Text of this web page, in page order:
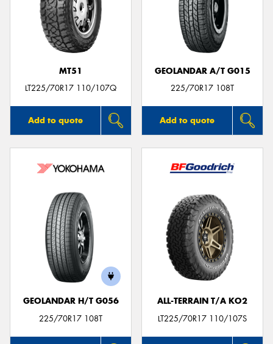
MT51
LT225/70R17 110/107Q
Add to quote
GEOLANDAR A/T G015
225/70R17 108T
Add to quote
GEOLANDAR H/T G056
225/70R17 108T
ALL-TERRAIN T/A KO2
LT225/70R17 110/107S